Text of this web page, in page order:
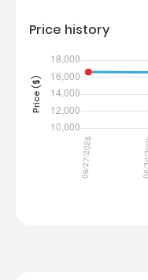
Price history